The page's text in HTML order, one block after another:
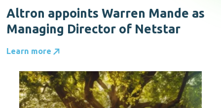
Altron appoints Warren Mande as
Managing Director of Netstar
Learn more